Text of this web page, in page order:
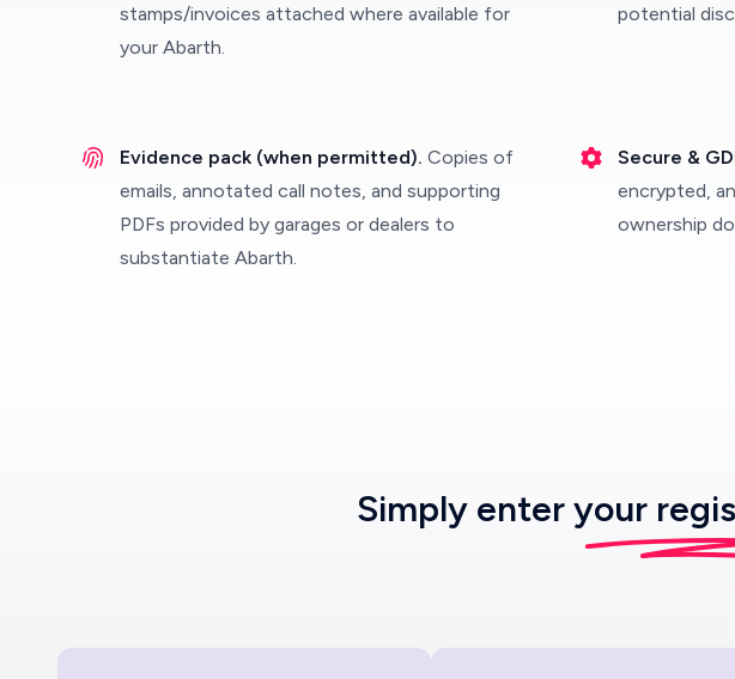
stamps/invoices attached where available for
your Abarth.
potential
Evidence pack (when permitted). Copies of
emails, annotated call notes, and supporting
PDFs provided by garages or dealers to
substantiate Abarth.
Secure &
encrypted,
ownership
Simply enteryour